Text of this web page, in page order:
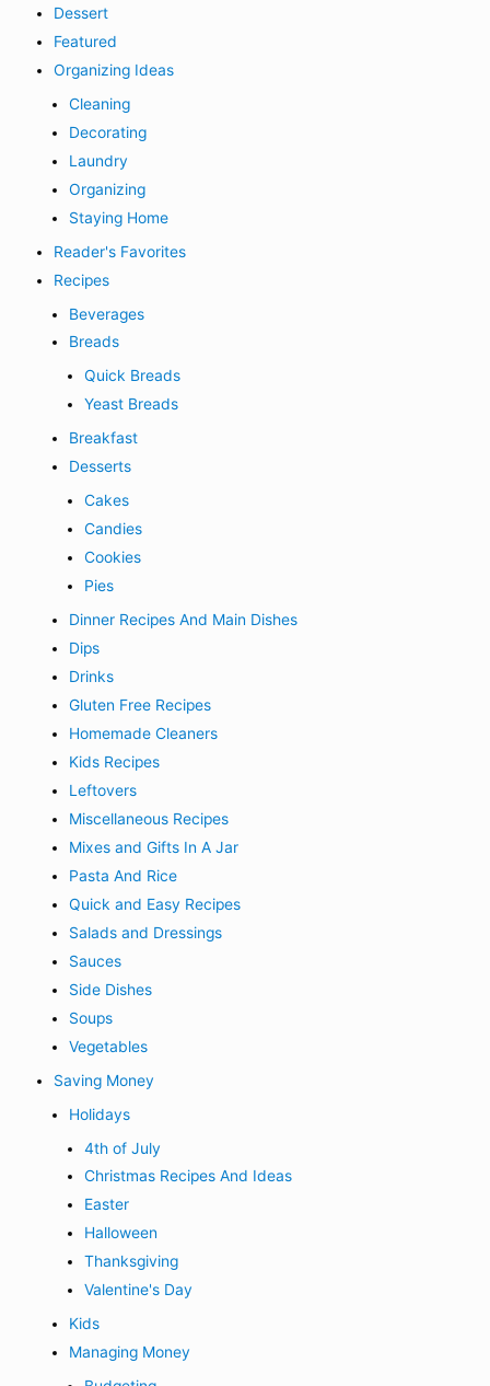
Dessert
Featured
Organizing Ideas
Cleaning
Decorating
Laundry
Organizing
Staying Home
Reader's Favorites
Recipes
Beverages
Breads
Quick Breads
Yeast Breads
Breakfast
Desserts
Cakes
Candies
Cookies
Pies
Dinner Recipes And Main Dishes
Dips
Drinks
Gluten Free Recipes
Homemade Cleaners
Kids Recipes
Leftovers
Miscellaneous Recipes
Mixes and Gifts In A Jar
Pasta And Rice
Quick and Easy Recipes
Salads and Dressings
Sauces
Side Dishes
Soups
Vegetables
Saving Money
Holidays
4th of July
Christmas Recipes And Ideas
Easter
Halloween
Thanksgiving
Valentine's Day
Kids
Managing Money